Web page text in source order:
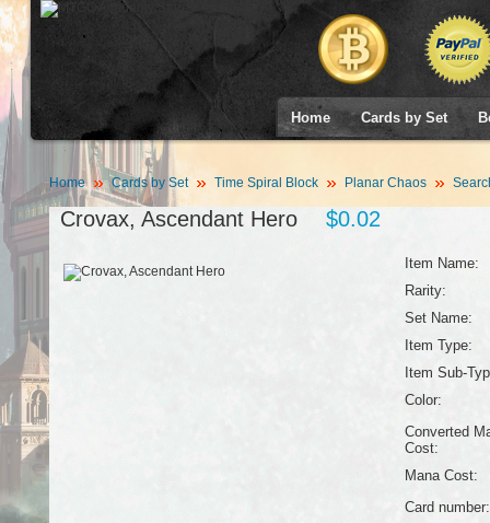
Home Cards by Set
Home Cards by Set Time Spiral Block Planar Chaos
Crovax, Ascendant Hero $0.02
Item Name:
Rarity:
Set Name:
Item Type:
Item Sub-
Color:
Converted
Cost:
Mana Cost:
Card number: